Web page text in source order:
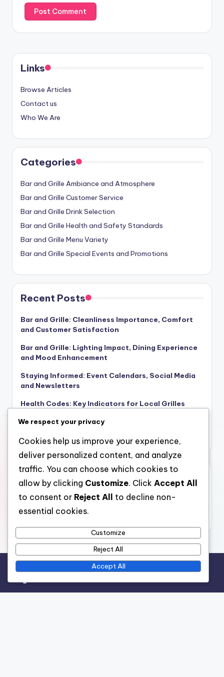
Links
Browse Articles
Contact us
Who We Are
Categories
Bar and Grille Ambiance and Atmosphere
Bar and Grille Customer Service
Bar and Grille Drink Selection
Bar and Grille Health and Safety Standards
Bar and Grille Menu Variety
Bar and Grille Special Events and Promotions
Recent Posts
Bar and Grille: Cleanliness Importance, Comfort
and Customer Satisfaction
Bar and Grille: Lighting Impact, Dining Experience
and Mood Enhancement
Staying Informed: Event Calendars, Social Media
and Newsletters
Health Codes: Key Indicators for Local Grilles
Dining Occasion Drinks: Selection, Pairing and
Archives
November 2025
October 2025
We respect your privacy
Cookies help us improve your experience,
deliver personalized content, and analyze
traffic. You can choose which cookies to
allow by clicking Customize. Click Accept All
to consent or Reject All
to decline non-
essential cookies.
Customize
Reject All
Accept All